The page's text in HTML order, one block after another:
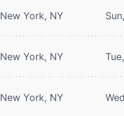
New York, NY
New York, NY
New York, NY